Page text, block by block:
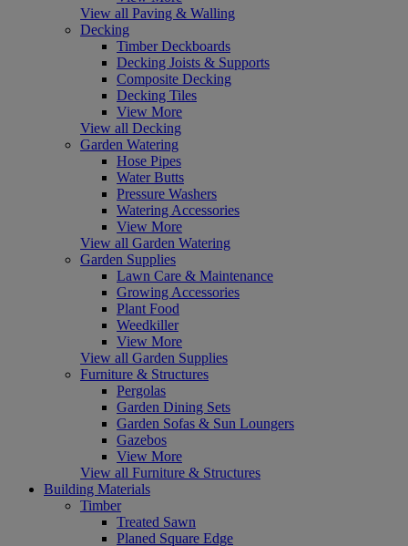
View all Paving & Walling
Decking
Timber Deckboards
Decking Joists & Supports
Composite Decking
Decking Tiles
View More
View all Decking
Garden Watering
Hose Pipes
Water Butts
Pressure Washers
Watering Accessories
View More
View all Garden Watering
Garden Supplies
Lawn Care & Maintenance
Growing Accessories
Plant Food
Weedkiller
View More
View all Garden Supplies
Furniture & Structures
Pergolas
Garden Dining Sets
Garden Sofas & Sun Loungers
Gazebos
View More
View all Furniture & Structures
Building Materials
Timber
Treated Sawn
Planed Square Edge